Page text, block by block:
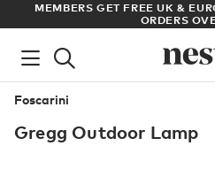
MEMBERS GET FREE UK &
ORDERS
Foscarini
Gregg Outdoor Lamp